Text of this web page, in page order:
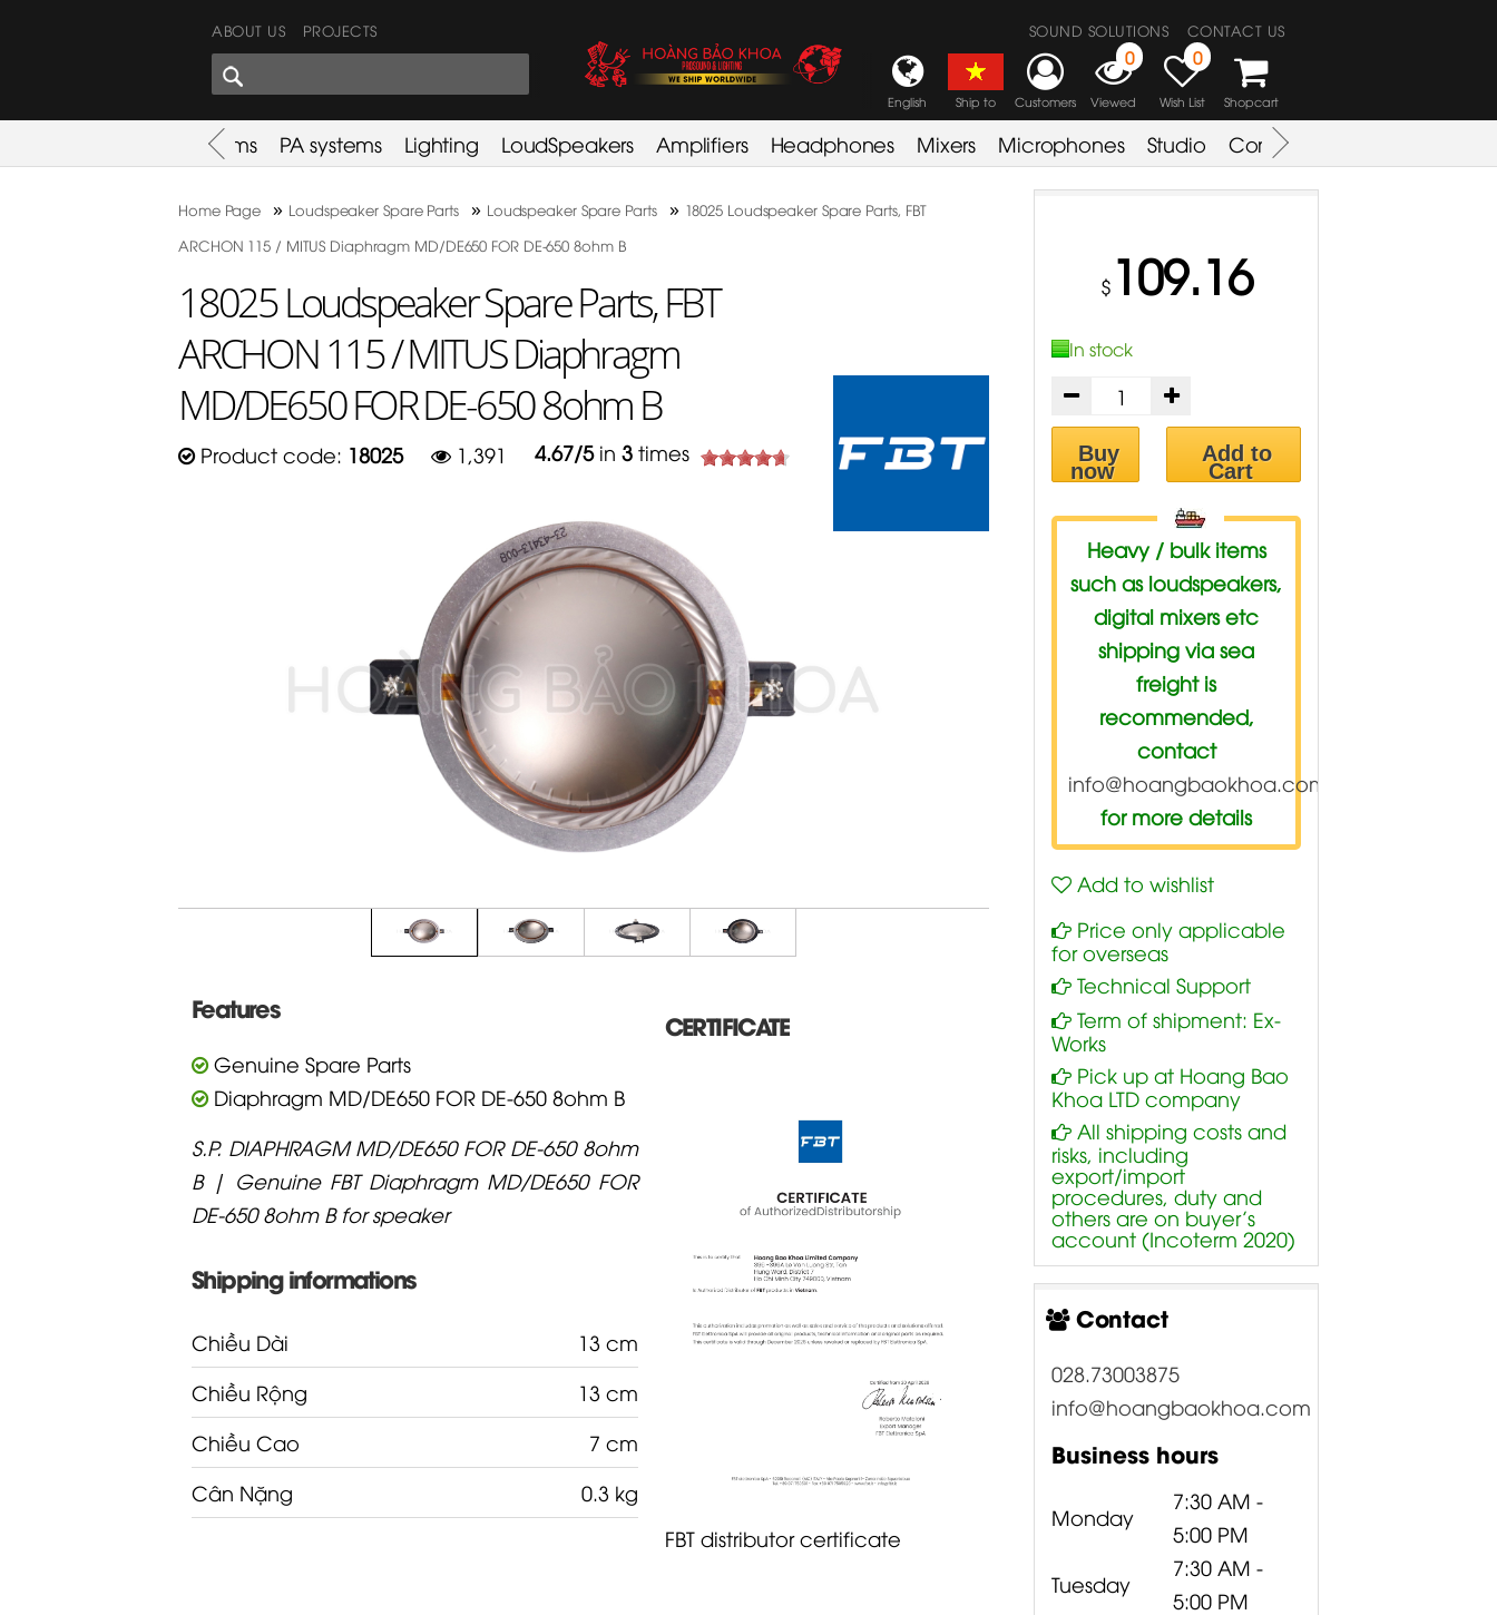
ABOUT US PROJECTS
SHARES CORNER
CONTACT US
SOUND SOLUTIONS
English Ship to Customers
0
Viewed
0
Wish List Shopcart
Used Items PA systems Lighting LoudSpeakers Amplifiers Headphones Mixers Microphones Studio Combo Amplifier
Home Page » Loudspeaker Spare Parts » Loudspeaker Spare Parts » 18025 Loudspeaker Spare Parts, FBT
ARCHON 115 / MITUS Diaphragm MD/DE650 FOR DE-650 8ohm B
18025 Loudspeaker Spare Parts, FBT
ARCHON 115 / MITUS Diaphragm
MD/DE650 FOR DE-650 8ohm B
Product code: 18025 1,391 4.67/5 in 3 times
Features
Genuine Spare Parts
Diaphragm MD/DE650 FOR DE-650 8ohm B
S.P. DIAPHRAGM MD/DE650 FOR DE-650 8ohm
B | Genuine FBT Diaphragm MD/DE650 FOR
DE-650 8ohm B for speaker
Shipping informations
Chiều Dài
13 cm
Chiều Rộng
13 cm
Chiều Cao
7 cm
Cân Nặng
0.3 kg
CERTIFICATE
FBT distributor certificate
$ 109.16
In stock
Buy
now
Add to
Cart
Heavy / bulk items
such as loudspeakers,
digital mixers etc
shipping via sea
freight is
recommended,
contact
info@hoangbaokhoa.com
for more details
Add to wishlist
Price only applicable
for overseas
Technical Support
Term of shipment: Ex-
Works
Pick up at Hoang Bao
Khoa LTD company
All shipping costs and
risks, including
export/import
procedures, duty and
others are on buyer’s
account (Incoterm 2020)
Contact
028.73003875
info@hoangbaokhoa.com
Business hours
Monday
7:30 AM -
5:00 PM
Tuesday
7:30 AM -
5:00 PM